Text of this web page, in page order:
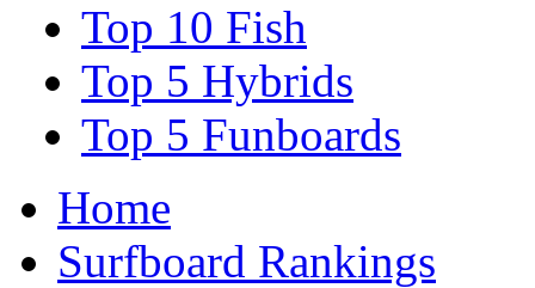
Top 10 Fish
Top 5 Hybrids
Top 5 Funboards
Home
Surfboard Rankings